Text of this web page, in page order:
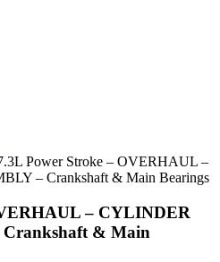
Power Stroke – OVERHAUL –
– Crankshaft & Main Bearings
– CYLINDER
& Main